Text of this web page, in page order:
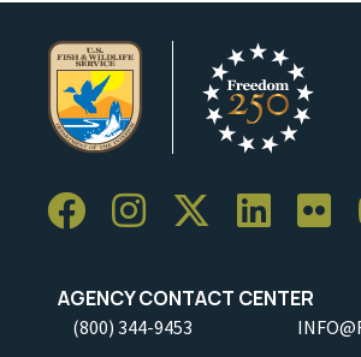
AGENCY CONTACT CENTER
(800) 344-9453